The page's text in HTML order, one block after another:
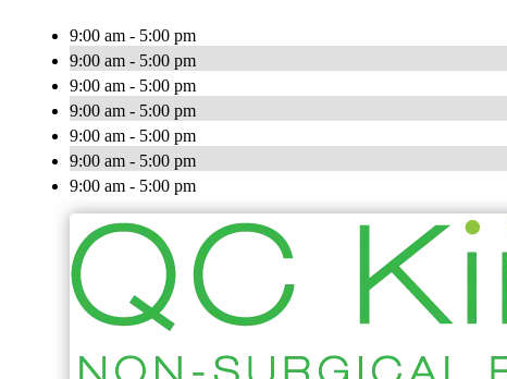
9:00 am - 5:00 pm
9:00 am - 5:00 pm
9:00 am - 5:00 pm
9:00 am - 5:00 pm
9:00 am - 5:00 pm
9:00 am - 5:00 pm
9:00 am - 5:00 pm